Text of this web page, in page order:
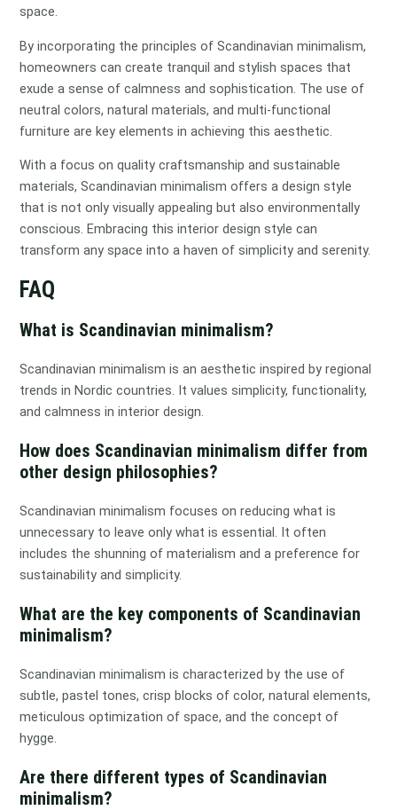
space.
By incorporating the principles of Scandinavian minimalism,
homeowners can create tranquil and stylish spaces that
exude a sense of calmness and sophistication. The use of
neutral colors, natural materials, and multi-functional
furniture are key elements in achieving this aesthetic.
With a focus on quality craftsmanship and sustainable
materials, Scandinavian minimalism offers a design style
that is not only visually appealing but also environmentally
conscious. Embracing this interior design style can
transform any space into a haven of simplicity and serenity.
FAQ
What is Scandinavian minimalism?
Scandinavian minimalism is an aesthetic inspired by regional
trends in Nordic countries. It values simplicity, functionality,
and calmness in interior design.
How does Scandinavian minimalism differ from
other design philosophies?
Scandinavian minimalism focuses on reducing what is
unnecessary to leave only what is essential. It often
includes the shunning of materialism and a preference for
sustainability and simplicity.
What are the key components of Scandinavian
minimalism?
Scandinavian minimalism is characterized by the use of
subtle, pastel tones, crisp blocks of color, natural elements,
meticulous optimization of space, and the concept of
hygge.
Are there different types of Scandinavian
minimalism?